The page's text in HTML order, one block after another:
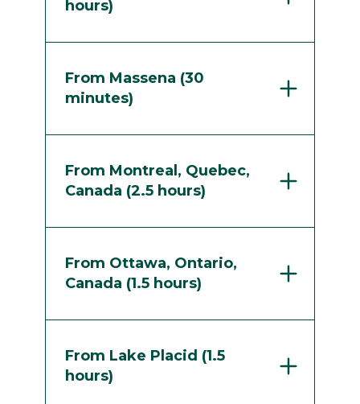
hours)
From Massena (30
minutes)
From Montreal, Quebec,
Canada (2.5 hours)
From Ottawa, Ontario,
Canada (1.5 hours)
From Lake Placid (1.5
hours)